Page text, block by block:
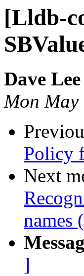
[Lldb-
Dave
Mon
Policy
Next
names
]